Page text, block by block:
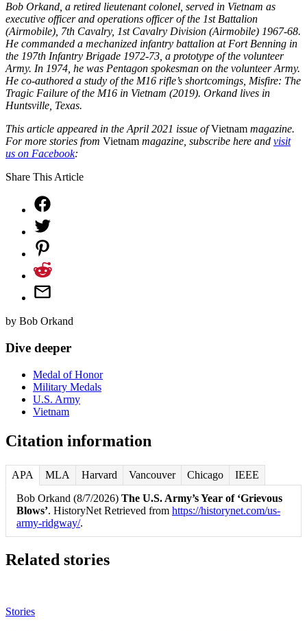
Bob Orkand, a retired lieutenant colonel, served in Vietnam as
executive officer and operations officer of the 1st Battalion
(Airmobile), 7th Cavalry, 1st Cavalry Division (Airmobile) 1967-68.
He commanded a mechanized infantry battalion at Fort Benning in
the 197th Infantry Brigade 1972-73, a prototype of the volunteer
Army. In 1974, he was Pentagon spokesman on the volunteer Army.
He co-authored a study of the M16 rifle’s shortcomings, Misfire: The
Tragic Failure of the M16 in Vietnam (2019). Orkand lives in
Huntsville, Texas.
This article appeared in the April 2021 issue ofVietnam magazine.
For more stories from Vietnam magazine, subscribe here and visit
us on Facebook:
Share This Article
by Bob Orkand
Dive deeper
Medal of Honor
Military Medals
U.S. Army
Vietnam
Citation information
APA MLA Harvard Vancouver Chicago
IEEE
Bob Orkand (8/7/2026) The U.S. Army’s Year of ‘Grievous
Blows’. HistoryNet Retrieved from https://historynet.com/us-
army-ridgway/.
Related stories
Stories